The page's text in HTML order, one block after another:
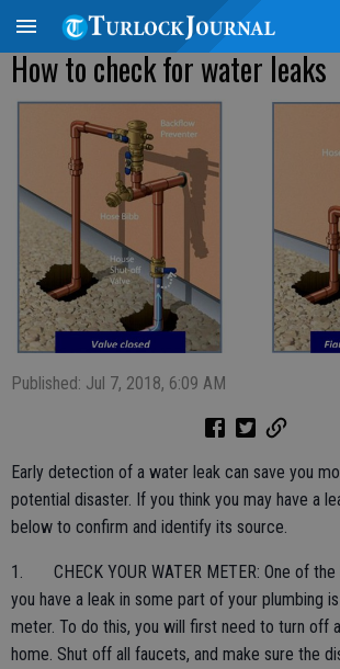
How to check for water leaks
Published: Jul 7, 2018, 6:09 AM
Early detection of a water leak can save you
potential disaster. If you think you may have a
below to confirm and identify its source.
1. CHECK YOUR WATER METER: One of
you have a leak in some part of your plumbing
meter. To do this, you will first need to turn off
home. Shut off all faucets, and make sure the